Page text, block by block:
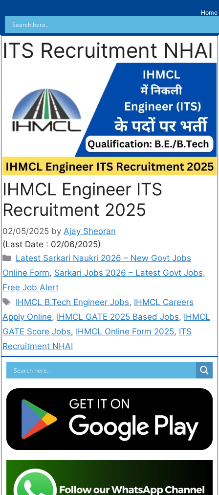
Home
ITS Recruitment NHAI
IHMCL Engineer ITS
Recruitment 2025
02/05/2025 by Ajay Sheoran
(Last Date : 02/06/2025)
Latest Sarkari Naukri 2026 – New Govt Jobs
Online Form, Sarkari Jobs 2026 – Latest Govt Jobs,
Free Job Alert
IHMCL B.Tech Engineer Jobs, IHMCL Careers
Apply Online, IHMCL GATE 2025 Based Jobs, IHMCL
GATE Score Jobs, IHMCL Online Form 2025, ITS
Recruitment NHAI